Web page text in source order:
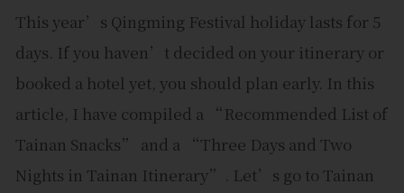
This year’s Qingming Festival holiday lasts for 5
days. If you haven’t decided on your itinerary or
booked a hotel yet, you should plan early. In this
article, I have compiled a “Recommended List of
Tainan Snacks” and a “Three Days and Two
Nights in Tainan Itinerary”. Let’s go to Tainan